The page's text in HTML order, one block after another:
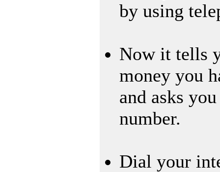
by using
Now it tells
money you
and asks
number.
Dial your